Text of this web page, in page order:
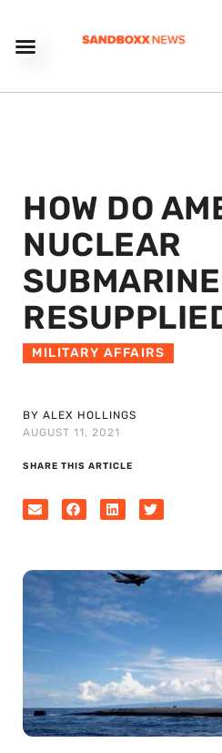
HOW DO
NUCLEAR
MILITARY AFFAIRS
BY ALEX HOLLINGS
AUGUST 11, 2021
SHARE THIS ARTICLE